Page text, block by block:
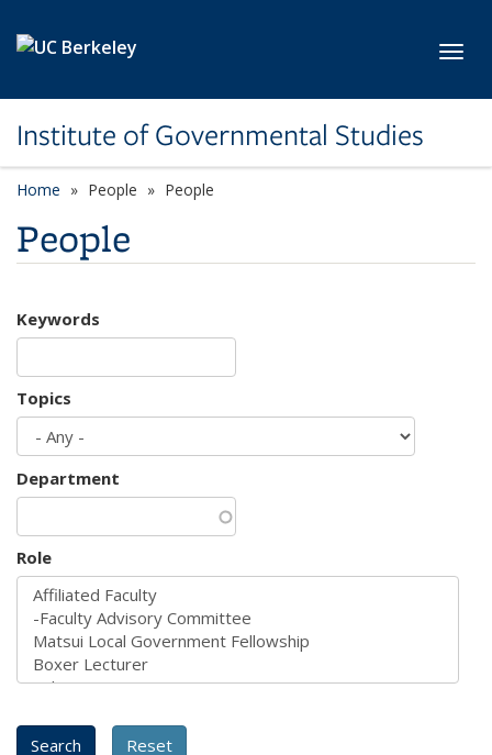
Institute of Governmental Studies
Home People People
People
Keywords
Topics
Department
Role